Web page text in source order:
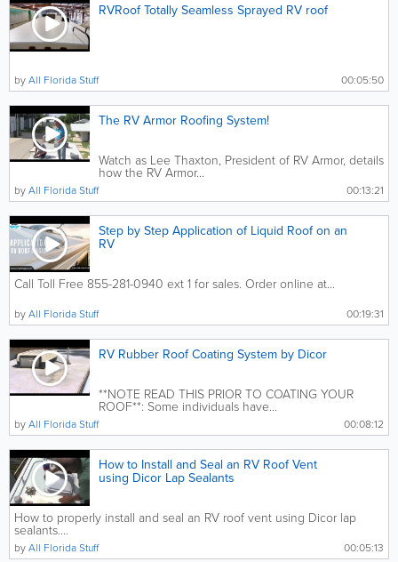
RVRoof Totally Seamless Sprayed RV roof
00:05:50
byAll Florida Stuff
The RV Armor Roofing System!
Watch as Lee Thaxton, President of RV Armor, details
how the RV Armor...
00:13:21
byAll Florida Stuff
Step by Step Application of Liquid Roof on an
RV
Call Toll Free 855-281-0940 ext 1 for sales. Order online at...
00:19:31
byAll Florida Stuff
RV Rubber Roof Coating System by Dicor
**NOTE READ THIS PRIOR TO COATING YOUR
ROOF**: Some individuals have...
00:08:12
byAll Florida Stuff
How to Install and Seal an RV Roof Vent
using Dicor Lap Sealants
How to properly install and seal an RV roof vent using Dicor lap
sealants....
00:05:13
byAll Florida Stuff